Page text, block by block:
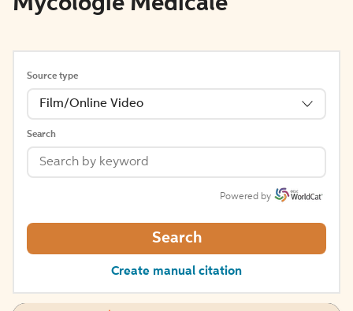
Source type
Film/Online Video
Search
Powered by
Search
Create manual citation